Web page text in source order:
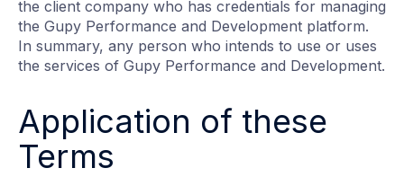
the client company who has credentials for managing
the Gupy Performance and Development platform.
In summary, any person who intends to use or uses
the services of Gupy Performance and Development.
Application of these
Terms